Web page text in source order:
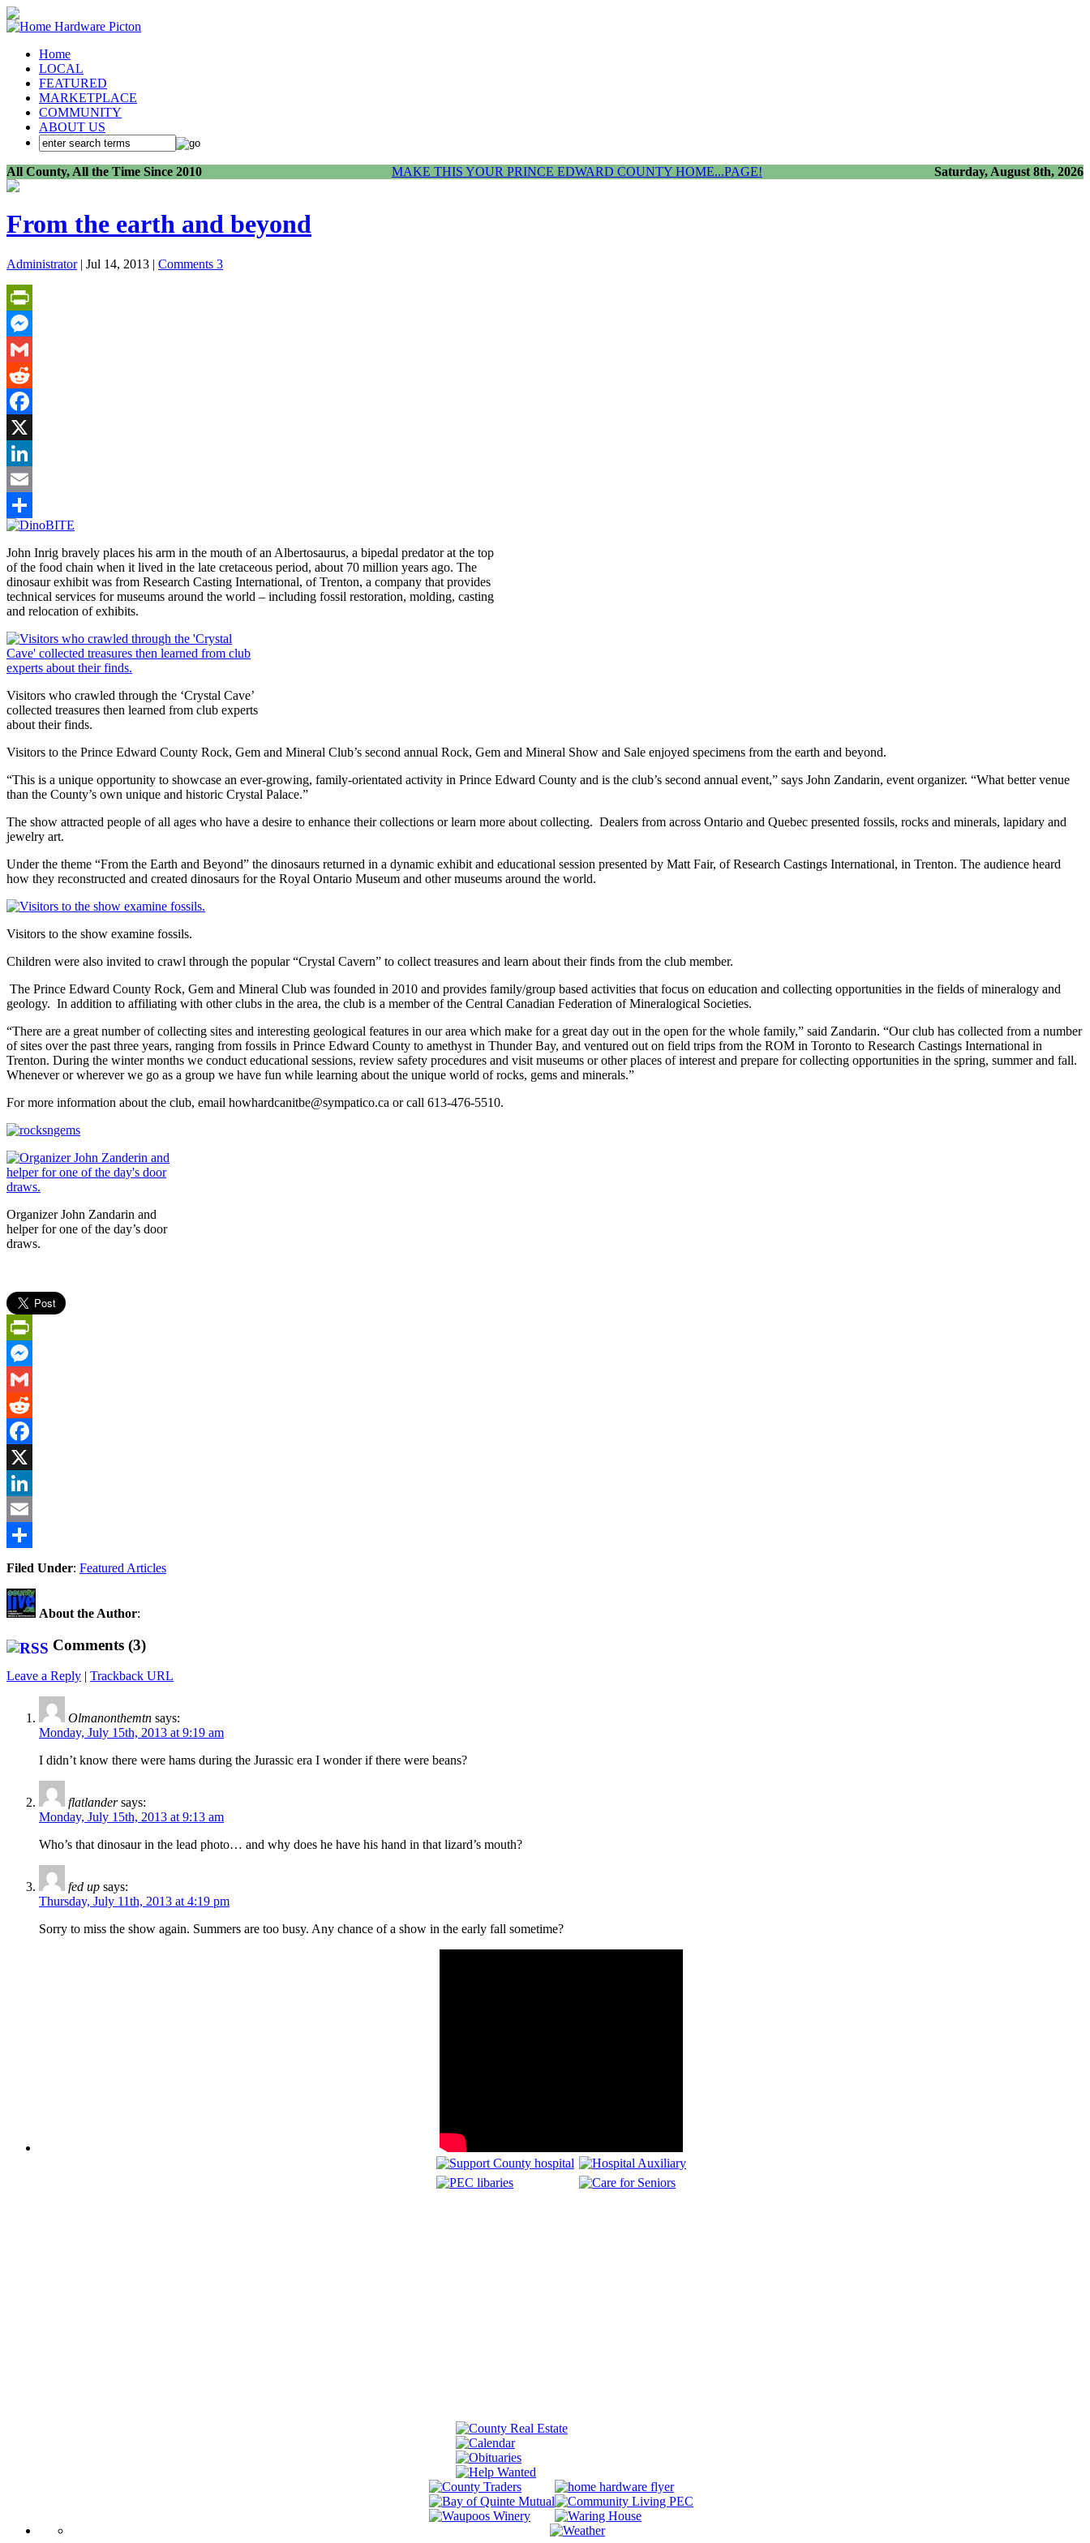
Home
LOCAL
FEATURED
MARKETPLACE
COMMUNITY
ABOUT US
All County, All the Time Since 2010 MAKE THIS YOUR PRINCE EDWARD COUNTY HOME...PAGE! Saturday, August 8th, 2026
From the earth and beyond
Administrator| Jul 14, 2013 | Comments 3
PrintFriendly
Messenger
Gmail
Reddit
Facebook
X
LinkedIn
Email
Share
John Inrig bravely places his arm in the mouth of an Albertosaurus, a bipedal predator at the top
of the food chain when it lived in the late cretaceous period, about 70 million years ago. The
dinosaur exhibit was from Research Casting International, of Trenton, a company that provides
technical services for museums around the world – including fossil restoration, molding, casting
and relocation of exhibits.
Visitors who crawled through the ‘Crystal Cave’
collected treasures then learned from club experts
about their finds.
Visitors to the Prince Edward County Rock, Gem and Mineral Club’s second annual Rock, Gem and Mineral Show and Sale enjoyed specimens from the earth and beyond.
“This is a unique opportunity to showcase an ever-growing, family-orientated activity in Prince Edward County and is the club’s second annual event,” says John Zandarin, event organizer. “What better venue
than the County’s own unique and historic Crystal Palace.”
The show attracted people of all ages who have a desire to enhance their collections or learn more about collecting. Dealers from across Ontario and Quebec presented fossils, rocks and minerals, lapidary and
jewelry art.
Under the theme “From the Earth and Beyond” the dinosaurs returned in a dynamic exhibit and educational session presented by Matt Fair, of Research Castings International, in Trenton. The audience heard
how they reconstructed and created dinosaurs for the Royal Ontario Museum and other museums around the world.
Visitors to the show examine fossils.
Children were also invited to crawl through the popular “Crystal Cavern” to collect treasures and learn about their finds from the club member.
The Prince Edward County Rock, Gem and Mineral Club was founded in 2010 and provides family/group based activities that focus on education and collecting opportunities in the fields of mineralogy and
geology. In addition to affiliating with other clubs in the area, the club is a member of the Central Canadian Federation of Mineralogical Societies.
“There are a great number of collecting sites and interesting geological features in our area which make for a great day out in the open for the whole family,” said Zandarin. “Our club has collected from a number
of sites over the past three years, ranging from fossils in Prince Edward County to amethyst in Thunder Bay, and ventured out on field trips from the ROM in Toronto to Research Castings International in
Trenton. During the winter months we conduct educational sessions, review safety procedures and visit museums or other places of interest and prepare for collecting opportunities in the spring, summer and fall.
Whenever or wherever we go as a group we have fun while learning about the unique world of rocks, gems and minerals.”
For more information about the club, email howhardcanitbe@sympatico.ca or call 613-476-5510.
Organizer John Zandarin and
helper for one of the day’s door
draws.
PrintFriendly
Messenger
Gmail
Reddit
Facebook
X
LinkedIn
Email
Share
Filed Under: Featured Articles
About the Author:
Comments (3)
Leave a Reply | Trackback URL
Olmanonthemtn says:
Monday, July 15th, 2013 at 9:19 am
I didn’t know there were hams during the Jurassic era I wonder if there were beans?
flatlander says:
Monday, July 15th, 2013 at 9:13 am
Who’s that dinosaur in the lead photo… and why does he have his hand in that lizard’s mouth?
fed up says:
Thursday, July 11th, 2013 at 4:19 pm
Sorry to miss the show again. Summers are too busy. Any chance of a show in the early fall sometime?